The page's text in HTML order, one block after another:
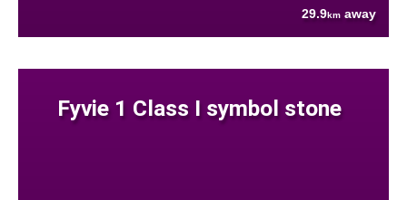
29.9km away
Fyvie 1 Class I symbol stone